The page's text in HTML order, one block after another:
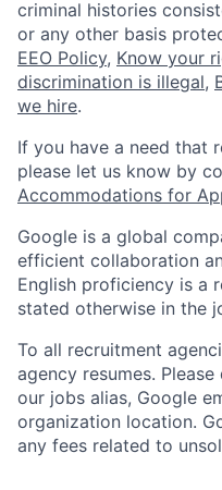
criminal histories
or any other basis
EEO Policy, Know your
discrimination is illegal,
we hire.
If you have a need that
please let us know by
Accommodations for
Google is a global
efficient collaboration
English proficiency is a
stated otherwise in the
To all recruitment
agency resumes.
our jobs alias, Google
organization location.
any fees related to